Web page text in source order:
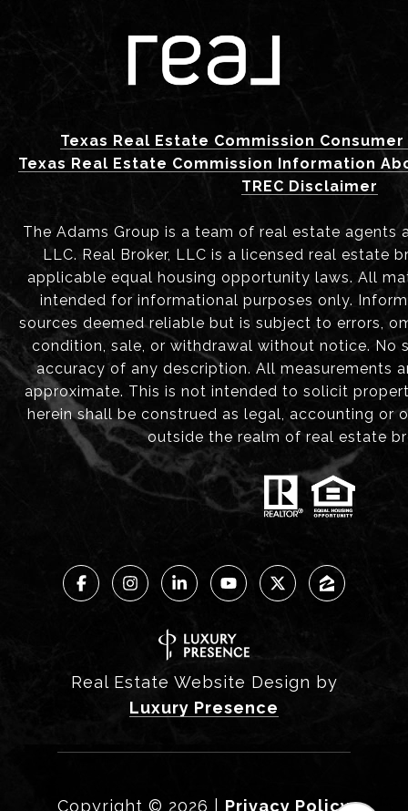
Texas Real Estate Commission
Texas Real Estate Commission Information
TREC Disclaimer
The Adams Group is a team of real estate agents
LLC. Real Broker, LLC is a licensed real estate
applicable equal housing opportunity laws. All
intended for informational purposes only.
sources deemed reliable but is subject to errors,
condition, sale, or withdrawal without notice. No
accuracy of any description. All measurements
approximate. This is not intended to solicit
herein shall be construed as legal, accounting or
outside the realm of real estate
Real Estate Website Design by
Luxury Presence
Copyright © 2026 Privacy Policy